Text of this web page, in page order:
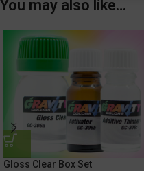
You may also like…
Gloss Clear Box Set